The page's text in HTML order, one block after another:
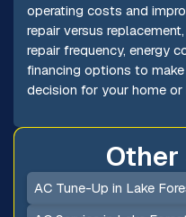
operating costs and
repair versus
repair frequency, energy
financing options to
decision for your home or
AC Tune-Up in Lake